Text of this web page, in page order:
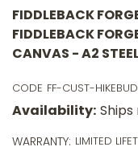
FIDDLEBACK
FIDDLEBACK
CANVAS - A2
CODE FF-CUST-
Availability:
WARRANTY: LIMITED